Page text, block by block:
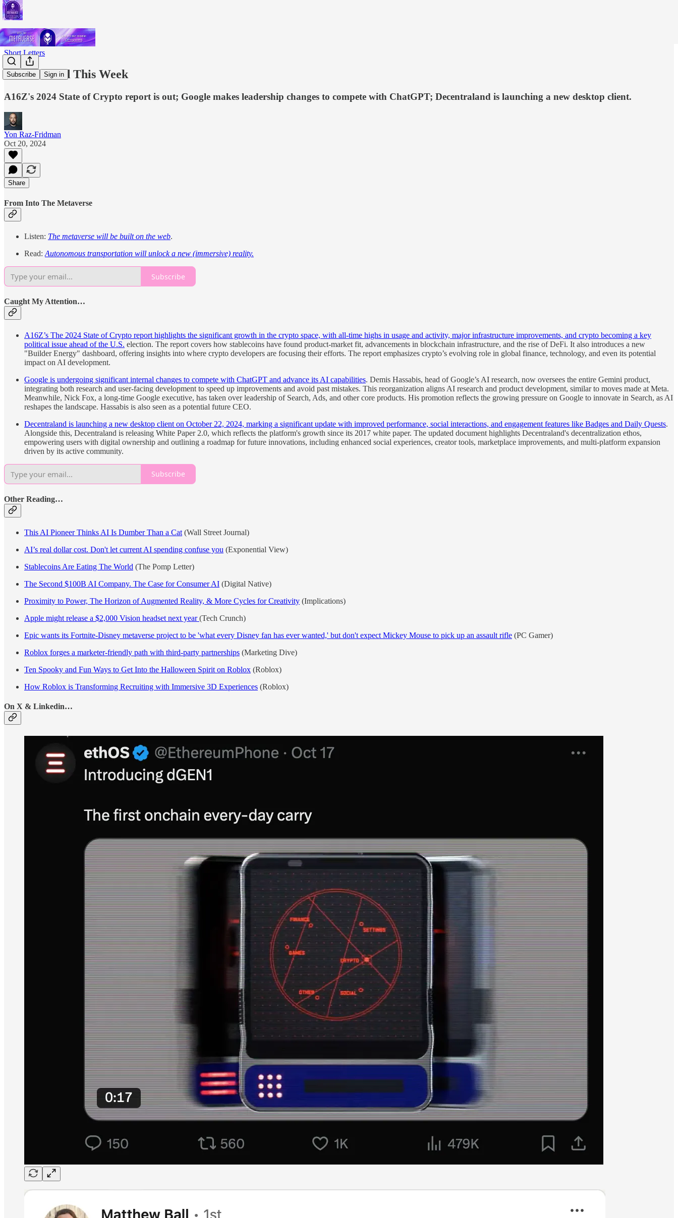
Subscribe Sign in
Short Letters
What I Read This Week
A16Z's 2024 State of Crypto report is out; Google makes leadership changes to compete with ChatGPT; Decentraland is launching a new desktop client.
Yon Raz-Fridman
Oct 20, 2024
Share
From Into The Metaverse
Listen: The metaverse will be built on the web.
Read: Autonomous transportation will unlock a new (immersive) reality.
Subscribe
Caught My Attention…
A16Z’s The 2024 State of Crypto report highlights the significant growth in the crypto space, with all-time highs in usage and activity, major infrastructure improvements, and crypto becoming a key
political issue ahead of the U.S. election. The report covers how stablecoins have found product-market fit, advancements in blockchain infrastructure, and the rise of DeFi. It also introduces a new
"Builder Energy" dashboard, offering insights into where crypto developers are focusing their efforts. The report emphasizes crypto’s evolving role in global finance, technology, and even its potential
impact on AI development.
Google is undergoing significant internal changes to compete with ChatGPT and advance its AI capabilities. Demis Hassabis, head of Google’s AI research, now oversees the entire Gemini product,
integrating both research and user-facing development to speed up improvements and avoid past mistakes. This reorganization aligns AI research and product development, similar to moves made at Meta.
Meanwhile, Nick Fox, a long-time Google executive, has taken over leadership of Search, Ads, and other core products. His promotion reflects the growing pressure on Google to innovate in Search, as AI
reshapes the landscape. Hassabis is also seen as a potential future CEO.
Decentraland is launching a new desktop client on October 22, 2024, marking a significant update with improved performance, social interactions, and engagement features like Badges and Daily Quests.
Alongside this, Decentraland is releasing White Paper 2.0, which reflects the platform's growth since its 2017 white paper. The updated document highlights Decentraland's decentralization ethos,
empowering users with digital ownership and outlining a roadmap for future innovations, including enhanced social experiences, creator tools, marketplace improvements, and multi-platform expansion
driven by its active community.
Subscribe
Other Reading…
This AI Pioneer Thinks AI Is Dumber Than a Cat (Wall Street Journal)
AI’s real dollar cost. Don't let current AI spending confuse you (Exponential View)
Stablecoins Are Eating The World (The Pomp Letter)
The Second $100B AI Company. The Case for Consumer AI (Digital Native)
Proximity to Power, The Horizon of Augmented Reality, & More Cycles for Creativity (Implications)
Apple might release a $2,000 Vision headset next year(Tech Crunch)
Epic wants its Fortnite-Disney metaverse project to be 'what every Disney fan has ever wanted,' but don't expect Mickey Mouse to pick up an assault rifle (PC Gamer)
Roblox forges a marketer-friendly path with third-party partnerships (Marketing Dive)
Ten Spooky and Fun Ways to Get Into the Halloween Spirit on Roblox (Roblox)
How Roblox is Transforming Recruiting with Immersive 3D Experiences (Roblox)
On X & Linkedin…